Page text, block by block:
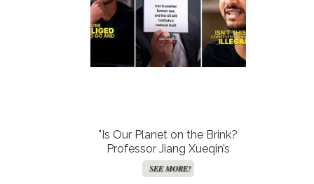
"Is Our Planet on the Brink?
Professor Jiang Xueqin’s
Shocking Claims Reveals
How Trump’s Third Term
SEE MORE!